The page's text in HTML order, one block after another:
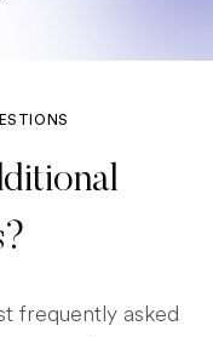
frequently asked